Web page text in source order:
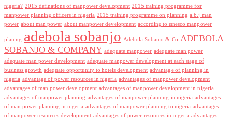
nigeria? 2015 definations of manpower development 2015 training programme for
manpower planning officers in nigeria 2015 training programme on planning a.b.j man
power about man power about manpower development according to unesco manpower
planing adebola sobanjo Adebola Sobanjo & Co ADEBOLA
SOBANJO & COMPANY adequate manpower adequate man power
adequate man power development adequate manpower development at each stage of
business growth adequate opportunity to hotels development advantage of planning in
nigeria advantage of power resources in nigeria advantages of manpower development
advantages of man power development advantages of manpower development in nigeria
advantages of manpower planning advantages of manpower planning in nigeria advantages
of man power planning in nigeria advantages of manpower planning to nigeria advantages
of manpower resources development advantages of power resources in nigeria advantages